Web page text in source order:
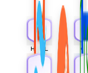
HTML